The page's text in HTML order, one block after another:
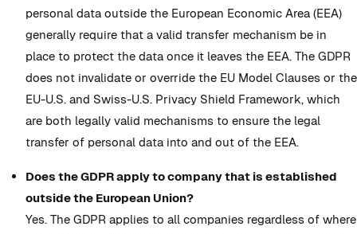
personal data outside the European Economic Area (EEA)
generally require that a valid transfer mechanism be in
place to protect the data once it leaves the EEA. The GDPR
does not invalidate or override the EU Model Clauses or the
EU-U.S. and Swiss-U.S. Privacy Shield Framework, which
are both legally valid mechanisms to ensure the legal
transfer of personal data into and out of the EEA.
Does the GDPR apply to company that is established
outside the European Union?
Yes. The GDPR applies to all companies regardless of where